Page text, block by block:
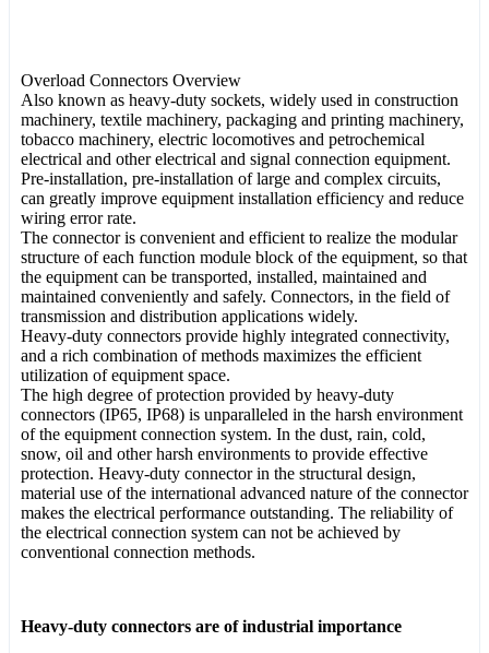
Overload Connectors Overview
Also known as heavy-duty sockets, widely used in construction
machinery, textile machinery, packaging and printing machinery,
tobacco machinery, electric locomotives and petrochemical
electrical and other electrical and signal connection equipment.
Pre-installation, pre-installation of large and complex circuits,
can greatly improve equipment installation efficiency and reduce
wiring error rate.
The connector is convenient and efficient to realize the modular
structure of each function module block of the equipment, so that
the equipment can be transported, installed, maintained and
maintained conveniently and safely. Connectors, in the field of
transmission and distribution applications widely.
Heavy-duty connectors provide highly integrated connectivity,
and a rich combination of methods maximizes the efficient
utilization of equipment space.
The high degree of protection provided by heavy-duty
connectors (IP65, IP68) is unparalleled in the harsh environment
of the equipment connection system. In the dust, rain, cold,
snow, oil and other harsh environments to provide effective
protection. Heavy-duty connector in the structural design,
material use of the international advanced nature of the connector
makes the electrical performance outstanding. The reliability of
the electrical connection system can not be achieved by
conventional connection methods.
Heavy-duty connectors are of industrial importance